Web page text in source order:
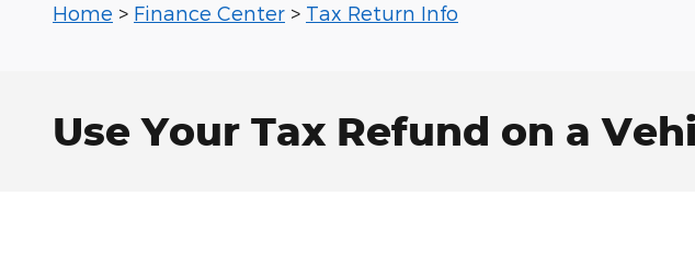
Home > Finance Center > Tax Return Info
Use Your Tax Refund on a